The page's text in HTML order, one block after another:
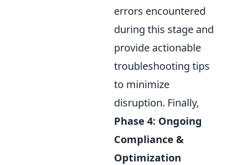
errors encountered
during this stage and
provide actionable
troubleshooting tips
to minimize
disruption. Finally,
Phase 4: Ongoing
Compliance &
Optimization